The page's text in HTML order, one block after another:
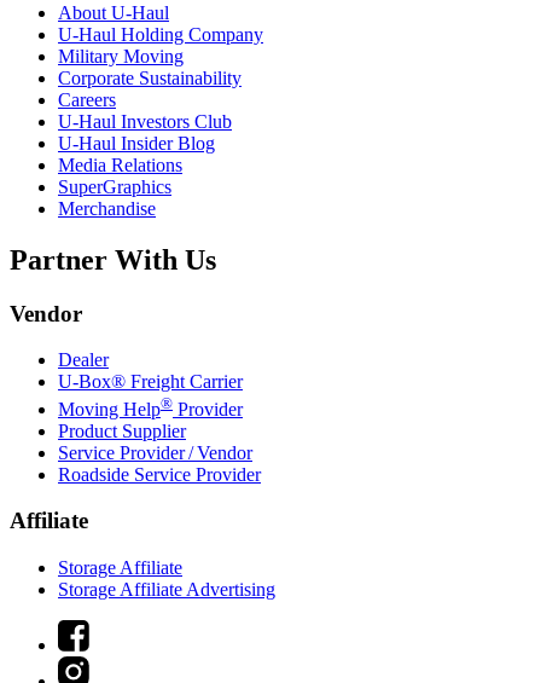
About U-Haul
U-Haul Holding Company
Military Moving
Corporate Sustainability
Careers
U-Haul Investors Club
U-Haul Insider Blog
Media Relations
SuperGraphics
Merchandise
Partner With Us
Vendor
Dealer
U-Box® Freight Carrier
Moving Help® Provider
Product Supplier
Service Provider / Vendor
Roadside Service Provider
Affiliate
Storage Affiliate
Storage Affiliate Advertising